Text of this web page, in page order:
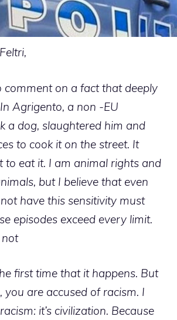
comment on a fact that deeply
Agrigento, a non -EU
a dog, slaughtered him and
to cook it on the street. It
to eat it. I am animal rights and
but I believe that even
have this sensitivity must
episodes exceed every limit.
first time that it happens. But
you are accused of racism. I
it’s civilization. Because